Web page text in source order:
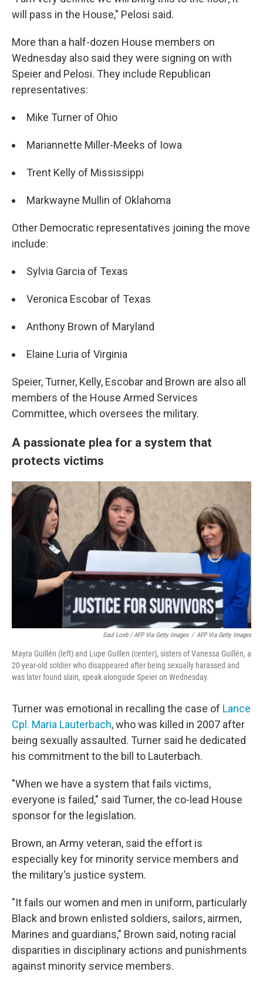
will pass in the House," Pelosi said.
More than a half-dozen House members on
Wednesday also said they were signing on with
Speier and Pelosi. They include Republican
representatives:
Mike Turner of Ohio
Mariannette Miller-Meeks of Iowa
Trent Kelly of Mississippi
Markwayne Mullin of Oklahoma
Other Democratic representatives joining the move
include:
Sylvia Garcia of Texas
Veronica Escobar of Texas
Anthony Brown of Maryland
Elaine Luria of Virginia
Speier, Turner, Kelly, Escobar and Brown are also all
members of the House Armed Services
Committee, which oversees the military.
A passionate plea for a system that
protects victims
Saul Loeb / AFP Via Getty Images / AFP Via Getty Images
Mayra Guillén (left) and Lupe Guillen (center), sisters of Vanessa Guillén, a
20-year-old soldier who disappeared after being sexually harassed and
was later found slain, speak alongside Speier on Wednesday.
Turner was emotional in recalling the case of Lance
Cpl. Maria Lauterbach, who was killed in 2007 after
being sexually assaulted. Turner said he dedicated
his commitment to the bill to Lauterbach.
"When we have a system that fails victims,
everyone is failed," said Turner, the co-lead House
sponsor for the legislation.
Brown, an Army veteran, said the effort is
especially key for minority service members and
the military's justice system.
"It fails our women and men in uniform, particularly
Black and brown enlisted soldiers, sailors, airmen,
Marines and guardians," Brown said, noting racial
disparities in disciplinary actions and punishments
against minority service members.